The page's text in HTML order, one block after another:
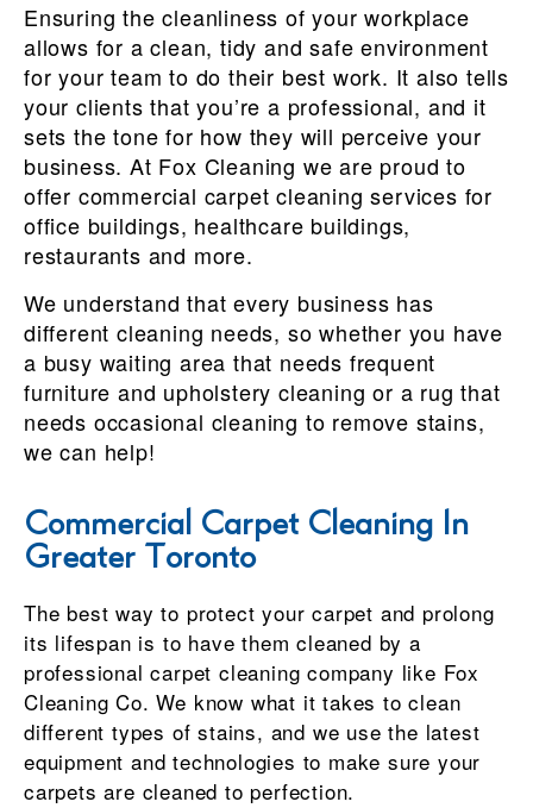
Ensuring the cleanliness of your workplace
allows for a clean, tidy and safe environment
for your team to do their best work. It also tells
your clients that you’re a professional, and it
sets the tone for how they will perceive your
business. At Fox Cleaning we are proud to
offer commercial carpet cleaning services for
office buildings, healthcare buildings,
restaurants and more.
We understand that every business has
different cleaning needs, so whether you have
a busy waiting area that needs frequent
furniture and upholstery cleaning or a rug that
needs occasional cleaning to remove stains,
we can help!
Commercial Carpet Cleaning In
Greater Toronto
The best way to protect your carpet and prolong
its lifespan is to have them cleaned by a
professional carpet cleaning company like Fox
Cleaning Co. We know what it takes to clean
different types of stains, and we use the latest
equipment and technologies to make sure your
carpets are cleaned to perfection.